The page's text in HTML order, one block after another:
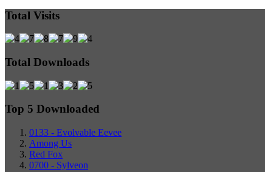
Total Visits
Total Downloads
Top 5 Downloaded
0133 - Evolvable Eevee
Among Us
Red Fox
0700 - Sylveon